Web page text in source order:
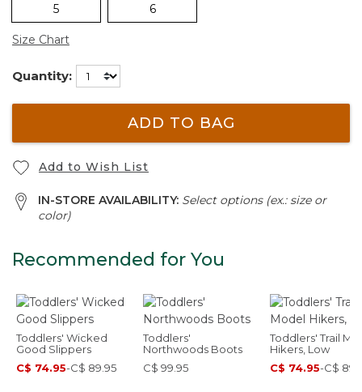
5 6
Size Chart
Quantity:
ADD TO BAG
Add to Wish List
IN-STORE AVAILABILITY: Select options (ex.: size or
color)
Recommended for You
Toddlers' Wicked
Good Slippers
C$ 74.95-C$ 89.95
Toddlers'
Northwoods Boots
C$ 99.95
Toddlers' Trail
Hikers, Low
C$ 74.95-C$